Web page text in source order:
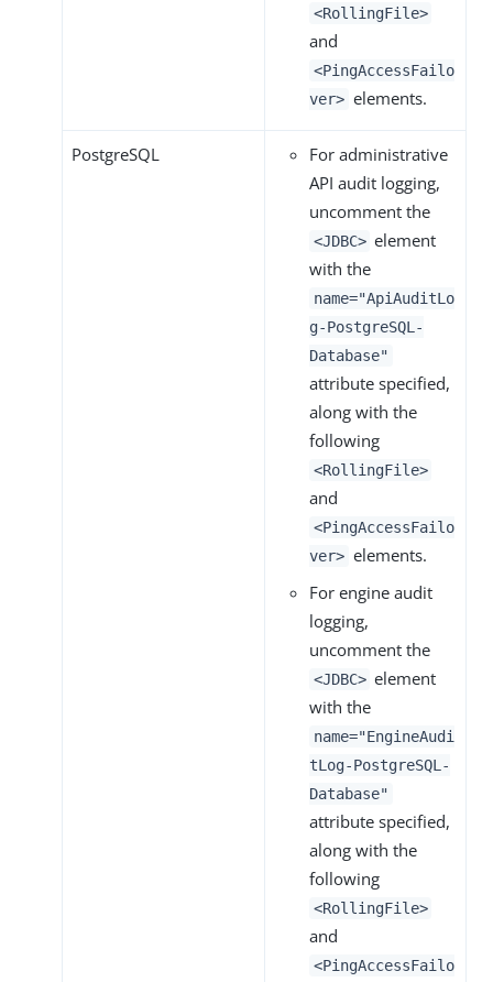
<RollingFile>
and
<PingAccessFailo
ver> elements.
PostgreSQL
For administrative
API audit logging,
uncomment the
<JDBC> element
with the
name="ApiAuditLo
g-PostgreSQL-
Database"
attribute specified,
along with the
following
<RollingFile>
and
<PingAccessFailo
ver> elements.
For engine audit
logging,
uncomment the
<JDBC> element
with the
name="EngineAudi
tLog-PostgreSQL-
Database"
attribute specified,
along with the
following
<RollingFile>
and
<PingAccessFailo